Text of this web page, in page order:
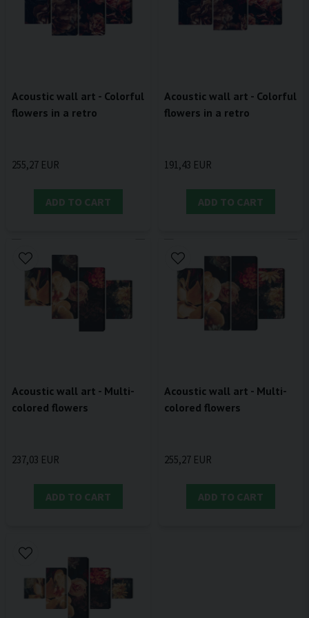
Acoustic wall art - Colorful
flowers in a retro
255,27 EUR
ADD TO CART
Acoustic wall art - Colorful
flowers in a retro
191,43 EUR
ADD TO CART
Acoustic wall art - Multi-
colored flowers
237,03 EUR
ADD TO CART
Acoustic wall art - Multi-
colored flowers
255,27 EUR
ADD TO CART